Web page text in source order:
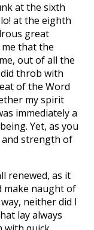
at the sixth
at the eighth
great
that the
out of all the
throb with
of the Word
my spirit
immediately a
Yet, as you
and strength of
renewed, as it
make naught of
neither did I
lay always